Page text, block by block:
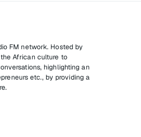
FM network. Hosted by
African culture to
highlighting an
etc., by providing a